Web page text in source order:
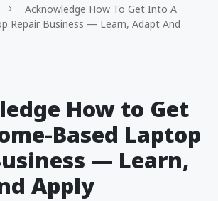
Acknowledge How To Get Into A
Repair Business — Learn, Adapt And
How to Get
Based Laptop
— Learn,
Apply